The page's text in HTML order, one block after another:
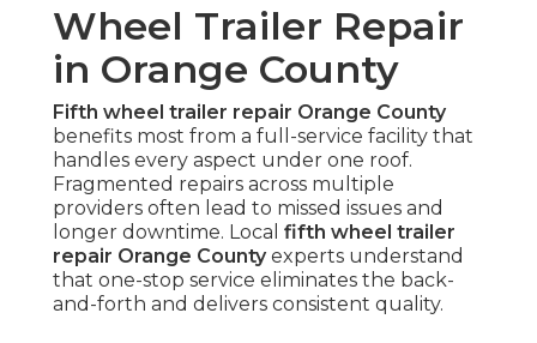
Wheel Trailer Repair
in Orange County
Fifth wheel trailer repair Orange County
benefits most from a full-service facility that
handles every aspect under one roof.
Fragmented repairs across multiple
providers often lead to missed issues and
longer downtime. Local fifth wheel trailer
repair Orange Countyexperts understand
that one-stop service eliminates the back-
and-forth and delivers consistent quality.